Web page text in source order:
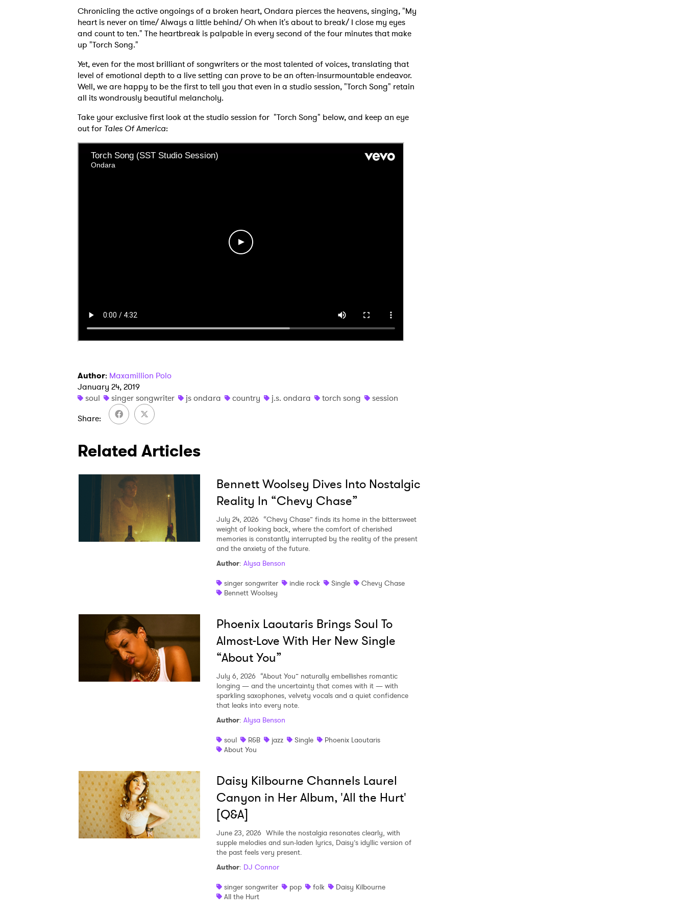
Chronicling the active ongoings of a broken heart, Ondara pierces the heavens, singing, "My
heart is never on time/ Always a little behind/ Oh when it's about to break/ I close my eyes
and count to ten." The heartbreak is palpable in every second of the four minutes that make
up "Torch Song."
Yet, even for the most brilliant of songwriters or the most talented of voices, translating that
level of emotional depth to a live setting can prove to be an often-insurmountable endeavor.
Well, we are happy to be the first to tell you that even in a studio session, "Torch Song" retain
all its wondrously beautiful melancholy.
Take your exclusive first look at the studio session for "Torch Song" below, and keep an eye
out for Tales Of America:
Author: Maxamillion Polo
January 24, 2019
soul
singer songwriter js ondara country j.s. ondara torch song
session
Share
Related Articles
Bennett Woolsey Dives Into Nostalgic
Reality In “Chevy Chase”
July 24, 2026 “Chevy Chase” finds its home in the bittersweet
weight of looking back, where the comfort of cherished
memories is constantly interrupted by the reality of the present
and the anxiety of the future.
Author: Alysa Benson
singer songwriter
indie rock Single
Chevy Chase
Bennett Woolsey
Phoenix Laoutaris Brings Soul To
Almost-Love With Her New Single
“About You”
July 6, 2026 “About You” naturally embellishes romantic
longing — and the uncertainty that comes with it — with
sparkling saxophones, velvety vocals and a quiet confidence
that leaks into every note.
Author: Alysa Benson
soul
R&B jazz Single
Phoenix Laoutaris
About You
Daisy Kilbourne Channels Laurel
Canyon in Her Album, 'All the Hurt'
[Q&A]
June 23, 2026 While the nostalgia resonates clearly, with
supple melodies and sun-laden lyrics, Daisy’s idyllic version of
the past feels very present.
Author: DJ Connor
singer songwriter
pop folk
Daisy Kilbourne
All the Hurt
Ones to Watch Newsletter
I have read and agree to the